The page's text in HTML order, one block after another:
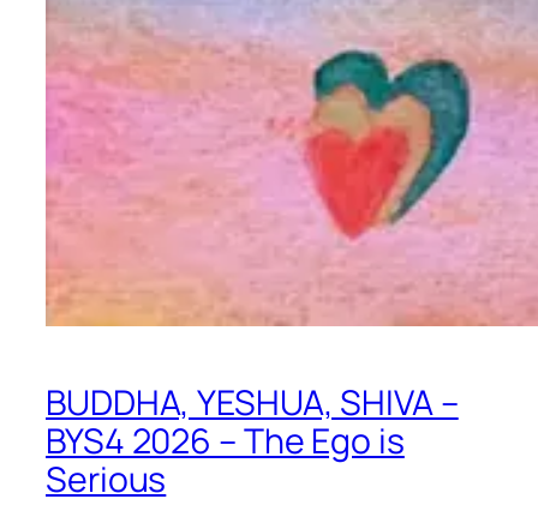
BUDDHA, YESHUA, SHIVA –
BYS4 2026 – The Ego is
Serious